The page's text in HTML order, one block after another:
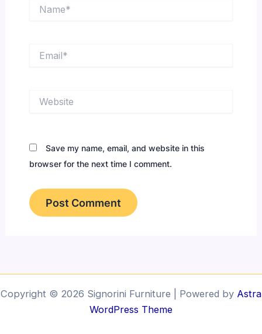
Save my name, email, and website in this
browser for the next time I comment.
Copyright © 2026 Signorini Furniture | Powered by Astra
WordPress Theme